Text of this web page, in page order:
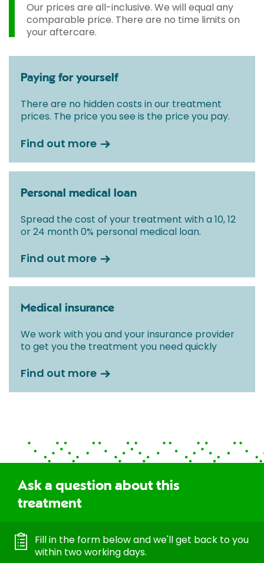
Our prices are all-inclusive. We will equal any
comparable price. There are no time limits on
your aftercare.
Paying for yourself
There are no hidden costs in our treatment
prices. The price you see is the price you pay.
Find out more
Personal medical loan
Spread the cost of your treatment with a 10, 12
or 24 month 0% personal medical loan.
Find out more
Medical insurance
We work with you and your insurance provider
to get you the treatment you need quickly
Find out more
Ask a question about this
treatment
Fill in the form below and we'll get back to you
within two working days.